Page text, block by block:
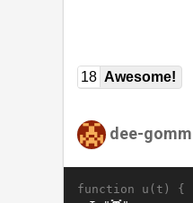
18 Awesome!
dee-
function u(t) {